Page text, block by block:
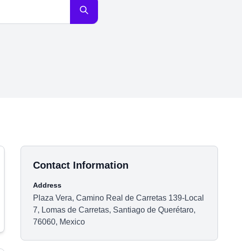
Contact Information
Address
Plaza Vera, Camino Real de Carretas 139-Local
7, Lomas de Carretas, Santiago de Querétaro,
76060, Mexico